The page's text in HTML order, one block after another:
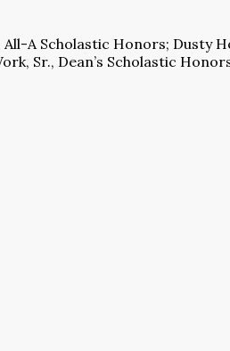
A Scholastic Honors; Dusty
Sr., Dean’s Scholastic